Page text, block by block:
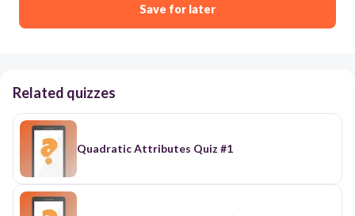
Save for later
Related quizzes
Quadratic Attributes Quiz #1